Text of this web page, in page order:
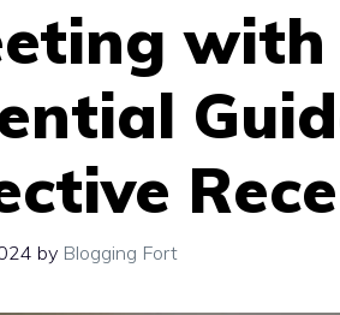
with
by Blogging Fort